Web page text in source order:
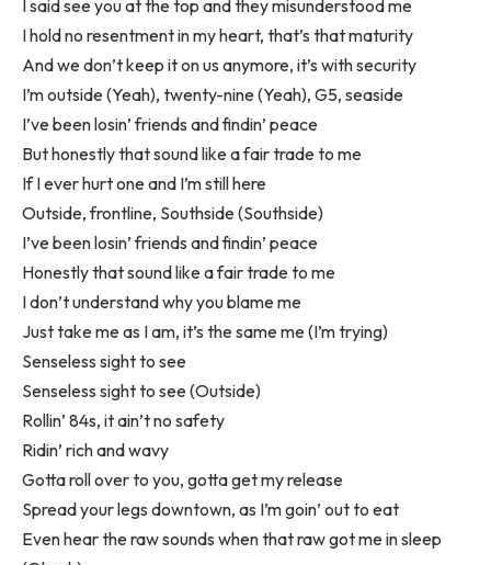
I said see you at the top and they misunderstood me
I hold no resentment in my heart, that’s that maturity
And we don’t keep it on us anymore, it’s with security
I’m outside (Yeah), twenty-nine (Yeah), G5, seaside
I’ve been losin’ friends and findin’ peace
But honestly that sound like a fair trade to me
If I ever hurt one and I’m still here
Outside, frontline, Southside (Southside)
I’ve been losin’ friends and findin’ peace
Honestly that sound like a fair trade to me
I don’t understand why you blame me
Just take me as I am, it’s the same me (I’m trying)
Senseless sight to see
Senseless sight to see (Outside)
Rollin’ 84s, it ain’t no safety
Ridin’ rich and wavy
Gotta roll over to you, gotta get my release
Spread your legs downtown, as I’m goin’ out to eat
Even hear the raw sounds when that raw got me in sleep